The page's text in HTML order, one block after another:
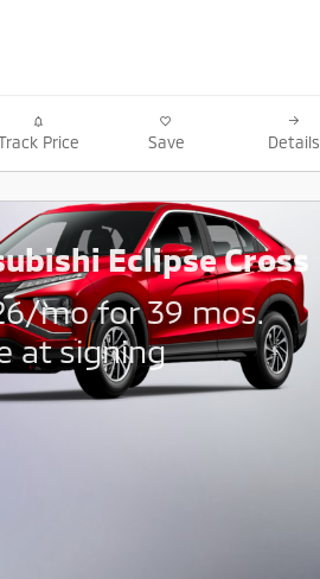
Price Save Details
Eclipse Cross
mo for 39 mos.
at signing